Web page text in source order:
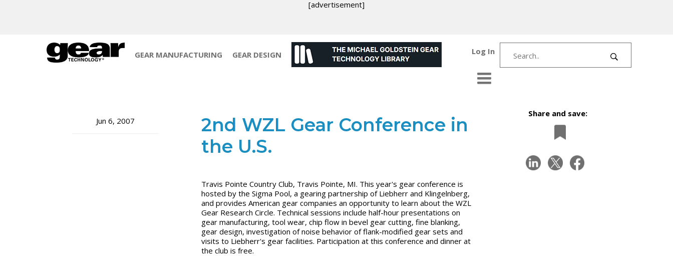
[advertisement]
GEAR MANUFACTURING GEAR DESIGN Log In
Jun 6, 2007
2nd WZL Gear Conference in
the U.S.
Travis Pointe Country Club, Travis Pointe, MI. This year's gear conference is
hosted by the Sigma Pool, a gearing partnership of Liebherr and Klingelnberg,
and provides American gear companies an opportunity to learn about the WZL
Gear Research Circle. Technical sessions include half-hour presentations on
gear manufacturing, tool wear, chip flow in bevel gear cutting, fine blanking,
gear design, investigation of noise behavior of flank-modified gear sets and
visits to Liebherr's gear facilities. Participation at this conference and dinner at
the club is free.
Share and save: